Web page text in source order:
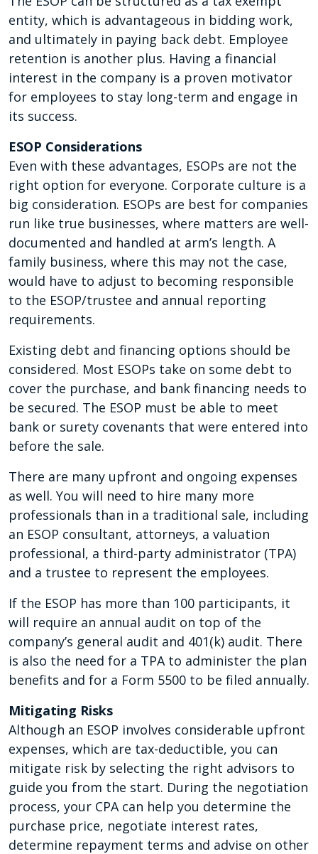
entity, which is advantageous in bidding work,
and ultimately in paying back debt. Employee
retention is another plus. Having a financial
interest in the company is a proven motivator
for employees to stay long-term and engage in
its success.
ESOP Considerations
Even with these advantages, ESOPs are not the
right option for everyone. Corporate culture is a
big consideration. ESOPs are best for companies
run like true businesses, where matters are well-
documented and handled at arm’s length. A
family business, where this may not the case,
would have to adjust to becoming responsible
to the ESOP/trustee and annual reporting
requirements.
Existing debt and financing options should be
considered. Most ESOPs take on some debt to
cover the purchase, and bank financing needs to
be secured. The ESOP must be able to meet
bank or surety covenants that were entered into
before the sale.
There are many upfront and ongoing expenses
as well. You will need to hire many more
professionals than in a traditional sale, including
an ESOP consultant, attorneys, a valuation
professional, a third-party administrator (TPA)
and a trustee to represent the employees.
If the ESOP has more than 100 participants, it
will require an annual audit on top of the
company’s general audit and 401(k) audit. There
is also the need for a TPA to administer the plan
benefits and for a Form 5500 to be filed annually.
Mitigating Risks
Although an ESOP involves considerable upfront
expenses, which are tax-deductible, you can
mitigate risk by selecting the right advisors to
guide you from the start. During the negotiation
process, your CPA can help you determine the
purchase price, negotiate interest rates,
determine repayment terms and advise on other